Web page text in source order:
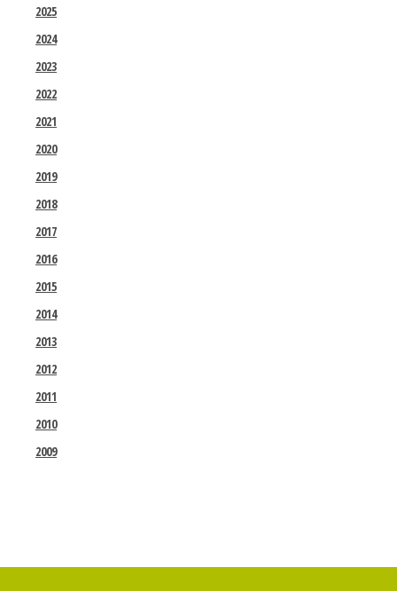
2025
2024
2023
2022
2021
2020
2019
2018
2017
2016
2015
2014
2013
2012
2011
2010
2009